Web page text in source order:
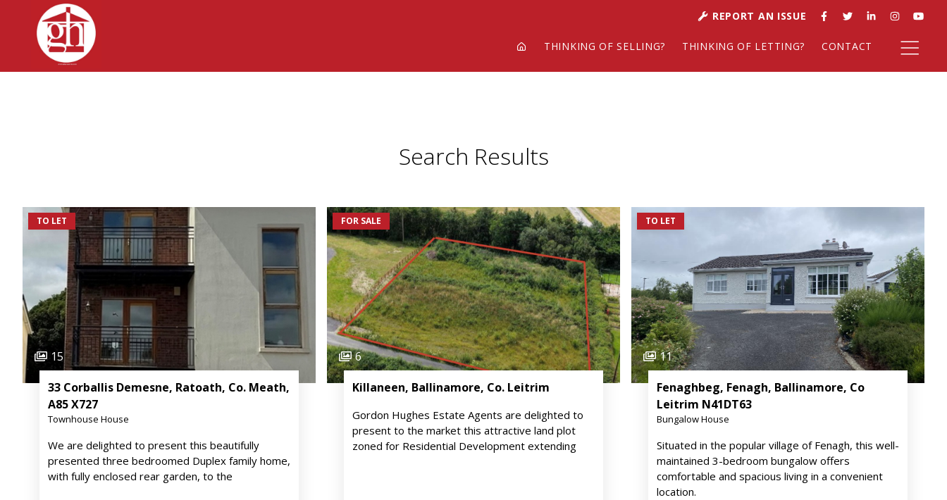
REPORT AN ISSUE
THINKING OF SELLING? THINKING OF LETTING? CONTACT
Search Results
TO LET
15
33 Corballis Demesne, Ratoath, Co. Meath,
A85 X727
Townhouse House
We are delighted to present this beautifully
presented three bedroomed Duplex family home,
with fully enclosed rear garden, to the
FOR SALE
6
Killaneen, Ballinamore, Co. Leitrim
Gordon Hughes Estate Agents are delighted to
present to the market this attractive land plot
zoned for Residential Development extending
TO LET
11
Fenaghbeg, Fenagh, Ballinamore, Co
Leitrim N41DT63
Bungalow House
Situated in the popular village of Fenagh, this well-
maintained 3-bedroom bungalow offers
comfortable and spacious living in a convenient
location.